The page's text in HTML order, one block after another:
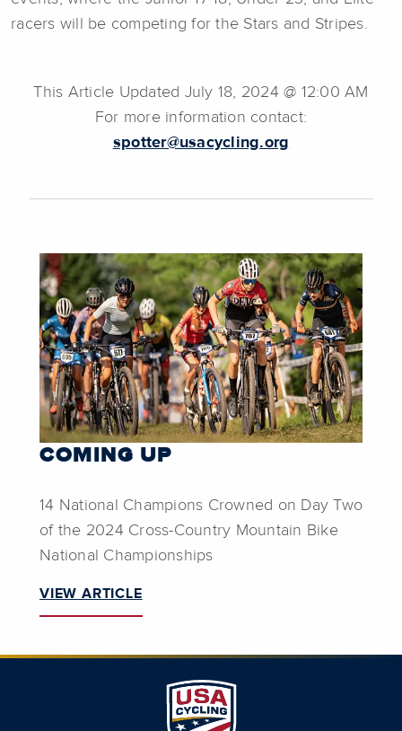
racers will be competing for the Stars and Stripes.
This Article Updated July 18, 2024 @ 12:00 AM
For more information contact:
spotter@usacycling.org
COMING UP
14 National Champions Crowned on Day Two
of the 2024 Cross-Country Mountain Bike
National Championships
VIEW ARTICLE